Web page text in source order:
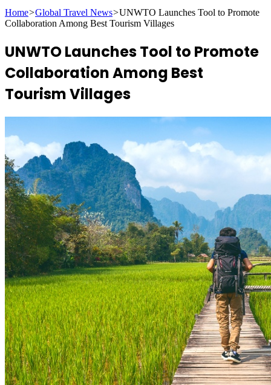
for
Home>Global Travel News>UNWTO Launches Tool to Promote
Collaboration Among Best Tourism Villages
UNWTO Launches Tool to Promote
Collaboration Among Best
Tourism Villages